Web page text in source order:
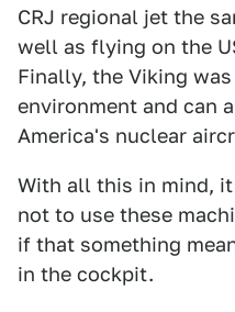
CRJ regional jet the
well as flying on the
Finally, the Viking
environment and can
America's nuclear
With all this in mind,
not to use these
if that something
in the cockpit.